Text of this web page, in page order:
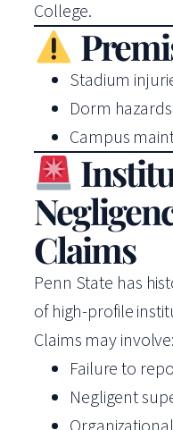
College.
Stadium
Dorm hazards
Campus
Claims
Penn State has
of high-profile
Claims may involve:
Failure to
Negligent